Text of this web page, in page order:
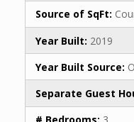
Source of SqFt:
Year Built: 2019
Year Built Source:
Separate Guest